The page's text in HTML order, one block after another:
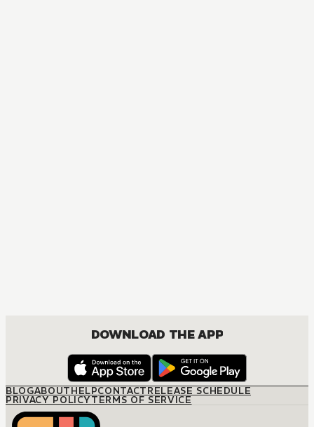
DOWNLOAD THE APP
BLOGABOUTHELPCONTACTRELEASE SCHEDULE
PRIVACY POLICYTERMS OF SERVICE